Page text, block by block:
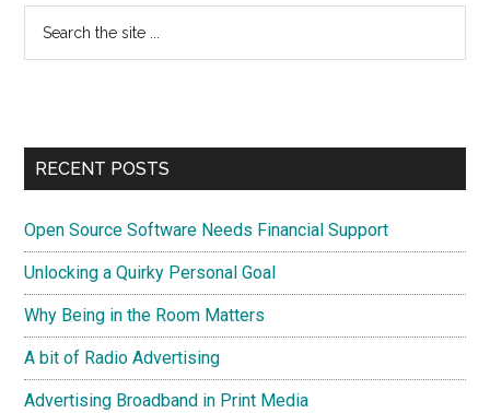
RECENT POSTS
Open Source Software Needs Financial Support
Unlocking a Quirky Personal Goal
Why Being in the Room Matters
A bit of Radio Advertising
Advertising Broadband in Print Media